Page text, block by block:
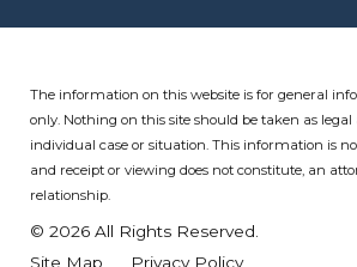
The information on this website is for general
only. Nothing on this site should be taken as
individual case or situation.This information is
and receipt or viewing does not constitute, an
relationship.
© 2026 All Rights Reserved.
Site Map
Privacy Policy